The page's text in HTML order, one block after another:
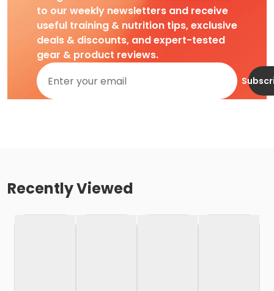
to our weekly newsletters and receive
useful training & nutrition tips, exclusive
deals & discounts, and expert-tested
gear & product reviews.
Recently Viewed